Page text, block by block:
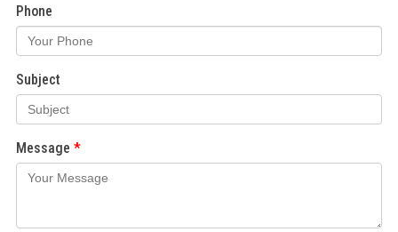
Phone
Subject
Message